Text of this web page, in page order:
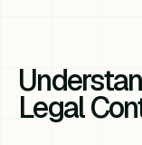
Legal